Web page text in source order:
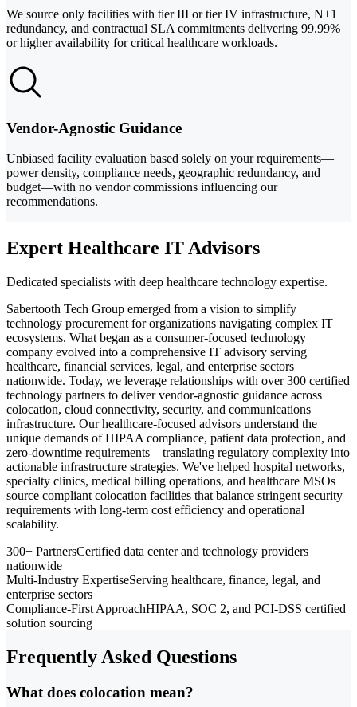
We source only facilities with tier III or tier IV infrastructure, N+1
redundancy, and contractual SLA commitments delivering 99.99%
or higher availability for critical healthcare workloads.
Vendor-Agnostic Guidance
Unbiased facility evaluation based solely on your requirements—
power density, compliance needs, geographic redundancy, and
budget—with no vendor commissions influencing our
recommendations.
Expert Healthcare IT Advisors
Dedicated specialists with deep healthcare technology expertise.
Sabertooth Tech Group emerged from a vision to simplify
technology procurement for organizations navigating complex IT
ecosystems. What began as a consumer-focused technology
company evolved into a comprehensive IT advisory serving
healthcare, financial services, legal, and enterprise sectors
nationwide. Today, we leverage relationships with over 300 certified
technology partners to deliver vendor-agnostic guidance across
colocation, cloud connectivity, security, and communications
infrastructure. Our healthcare-focused advisors understand the
unique demands of HIPAA compliance, patient data protection, and
zero-downtime requirements—translating regulatory complexity into
actionable infrastructure strategies. We've helped hospital networks,
specialty clinics, medical billing operations, and healthcare MSOs
source compliant colocation facilities that balance stringent security
requirements with long-term cost efficiency and operational
scalability.
300+ PartnersCertified data center and technology providers
nationwide
Multi-Industry ExpertiseServing healthcare, finance, legal, and
enterprise sectors
Compliance-First ApproachHIPAA, SOC 2, and PCI-DSS certified
solution sourcing
Frequently Asked Questions
What does colocation mean?